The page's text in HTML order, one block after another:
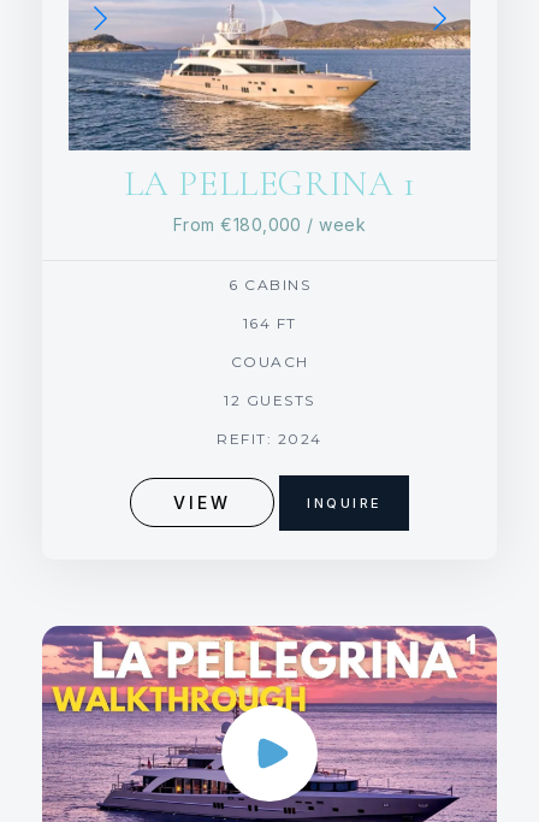
LA PELLEGRINA 1
From €180,000 / week
6 CABINS
164 FT
COUACH
12 GUESTS
REFIT: 2024
VIEW INQUIRE